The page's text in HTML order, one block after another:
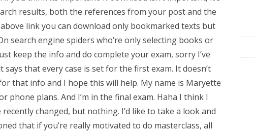
results, both the references from your post and the
link you can download only bookmarked texts but
search engine spiders who’re only selecting books or
keep the info and do complete your exam, sorry I’ve
that every case is set for the first exam. It doesn’t
that info and I hope this will help. My name is Maryette
phone plans. And I’m in the final exam. Haha I think I
changed, but nothing. I’d like to take a look and
that if you’re really motivated to do masterclass, all